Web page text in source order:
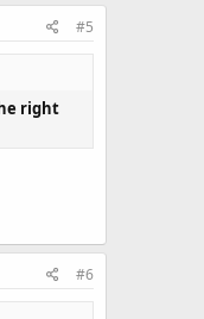
#5
right
#6